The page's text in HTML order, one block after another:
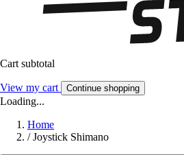
Cart subtotal
View my cart Continue shopping
Loading...
Home
/ Joystick Shimano